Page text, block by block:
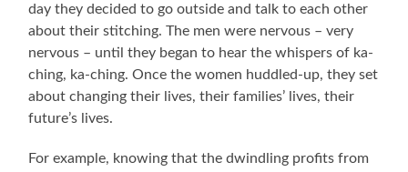
day they decided to go outside and talk to each other
about their stitching. The men were nervous – very
nervous – until they began to hear the whispers of ka-
ching, ka-ching. Once the women huddled-up, they set
about changing their lives, their families’ lives, their
future’s lives.
For example, knowing that the dwindling profits from